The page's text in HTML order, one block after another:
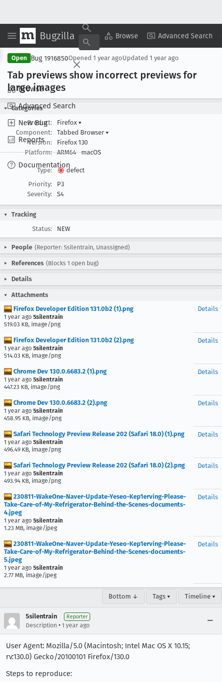
Bugzilla Browse Advanced Search
Browse
Advanced Search
New Bug
Reports
Documentation
Copy Summary ▾ View ▾
Open Bug 1916850Opened 1 year agoUpdated 1 year ago
Tab previews show incorrect previews for
large images
Categories
Product:
Firefox ▾
Component:
Tabbed Browser ▾
Version:
Firefox 130
Platform:
ARM64 macOS
Type:
defect
Priority:
P3
Severity:
S4
Tracking
Status:
NEW
People (Reporter: 5silentrain, Unassigned)
References (Blocks 1 open bug)
Details
Attachments
Firefox Developer Edition 131.0b2 (1).png
1 year ago 5silentrain
519.03 KB, image/png
Details
Firefox Developer Edition 131.0b2 (2).png
1 year ago 5silentrain
514.03 KB, image/png
Details
Chrome Dev 130.0.6683.2 (1).png
1 year ago 5silentrain
447.23 KB, image/png
Details
Chrome Dev 130.0.6683.2 (2).png
1 year ago 5silentrain
458.95 KB, image/png
Details
Safari Technology Preview Release 202 (Safari 18.0) (1).png
1 year ago 5silentrain
496.49 KB, image/png
Details
Safari Technology Preview Release 202 (Safari 18.0) (2).png
1 year ago 5silentrain
493.94 KB, image/png
Details
230811-WakeOne-Naver-Update-Yeseo-Kep1erving-Please-
Take-Care-of-My-Refrigerator-Behind-the-Scenes-documents-
4.jpeg
1 year ago 5silentrain
1.23 MB, image/jpeg
Details
230811-WakeOne-Naver-Update-Yeseo-Kep1erving-Please-
Take-Care-of-My-Refrigerator-Behind-the-Scenes-documents-
5.jpeg
1 year ago 5silentrain
2.77 MB, image/jpeg
Details
Bottom ↓ Tags ▾ Timeline ▾
5silentrain Reporter
Description • 1 year ago
User Agent: Mozilla/5.0 (Macintosh; Intel Mac OS X 10.15;
rv:130.0) Gecko/20100101 Firefox/130.0
Steps to reproduce: